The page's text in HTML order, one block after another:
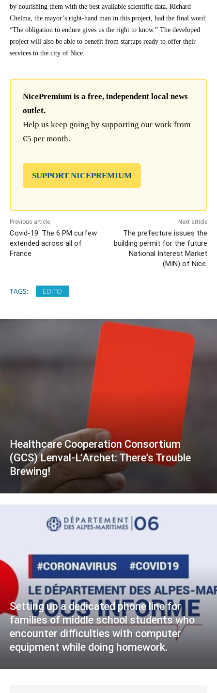
by nourishing them with the best available scientific data. Richard
Chelma, the mayor’s right-hand man in this project, had the final word:
“The obligation to endure gives us the right to know.” The developed
project will also be able to benefit from startups ready to offer their
services to the city of Nice.
NicePremium is a free, independent local news
outlet.
Help us keep going by supporting our work from
€5 per month.
SUPPORT NICEPREMIUM
Previous article
Covid-19: The 6 PM curfew
extended across all of
France
Next article
The prefecture issues the
building permit for the future
National Interest Market
(MIN) of Nice.
TAGS: EDITO
Healthcare Cooperation Consortium
(GCS) Lenval-L’Archet: There’s Trouble
Brewing!
Setting up a dedicated phone line for
families of middle school students who
encounter difficulties with computer
equipment while doing homework.